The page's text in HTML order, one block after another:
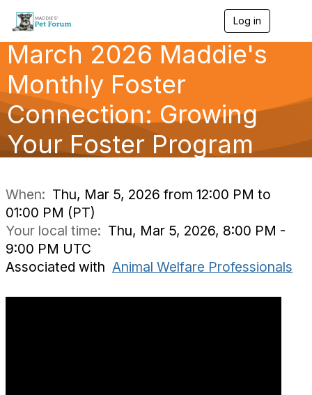
Log in
g
a
March 2026 Maddie's
Monthly Foster
Connection: Growing
Your Foster Program
When: Thu, Mar 5, 2026 from 12:00 PM to
01:00 PM (PT)
Your local time: Thu, Mar 5, 2026, 8:00 PM -
9:00 PM UTC
Associated with Animal Welfare Professionals